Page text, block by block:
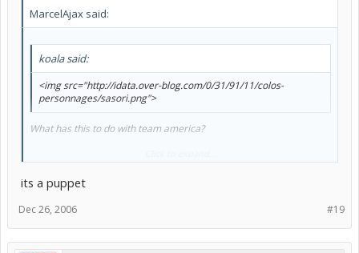
MarcelAjax said:
koala said:
<img src="http://idata.over-blog.com/0/31/91/11/colos-
personnages/sasori.png">
What has this to do with team america?
its a puppet
#19
Dec 26, 2006